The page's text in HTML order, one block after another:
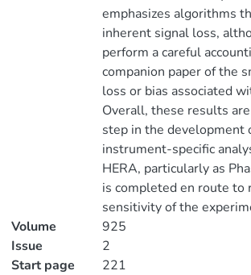
emphasizes algorithms
inherent signal loss,
perform a careful
companion paper of the
loss or bias associated
Overall, these results
step in the development
instrument-specific
HERA, particularly as
is completed en route to
sensitivity of the
Volume
925
Issue
2
Start page
221